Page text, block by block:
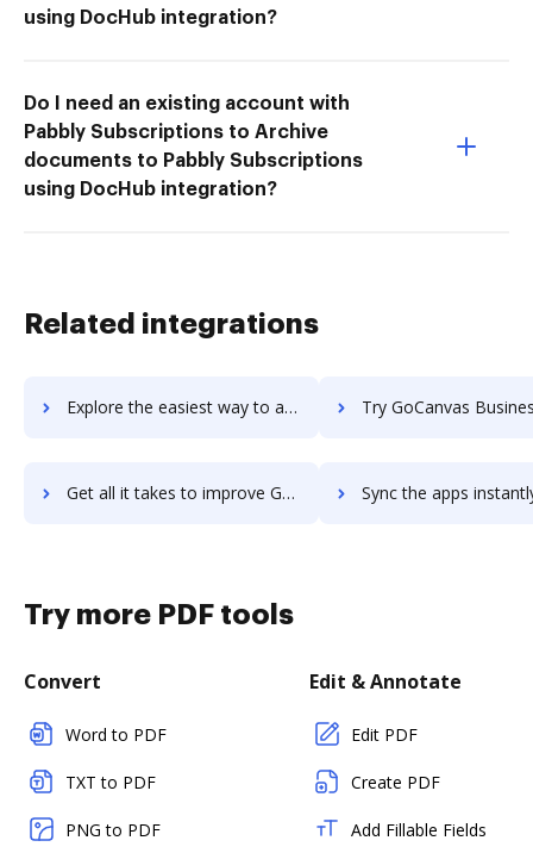
using DocHub integration?
Do I need an existing account with
Pabbly Subscriptions to Archive
documents to Pabbly Subscriptions
using DocHub integration?
Related integrations
Explore the easiest way to archive documents to Goby using DocHub integration Try GoCanvas Business Apps and Solutions's integration with DocHub
Get all it takes to improve GoCanvas Business Apps and Solutions workflows through DocHub integration Sync the apps instantly and import documents from GoCanvas Business Apps and
Try more PDF tools
Convert
Word to PDF
TXT to PDF
PNG to PDF
Edit & Annotate
Edit PDF
Create PDF
Add Fillable Fields